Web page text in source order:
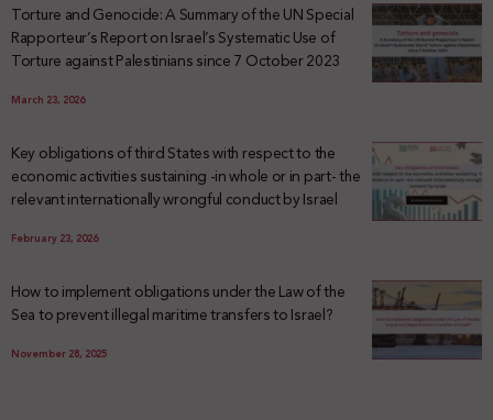
Torture and Genocide: A Summary of the UN Special
Rapporteur’s Report on Israel’s Systematic Use of
Torture against Palestinians since 7 October 2023
March 23, 2026
Key obligations of third States with respect to the
economic activities sustaining -in whole or in part- the
relevant internationally wrongful conduct by Israel
February 23, 2026
How to implement obligations under the Law of the
Sea to prevent illegal maritime transfers to Israel?
November 28, 2025